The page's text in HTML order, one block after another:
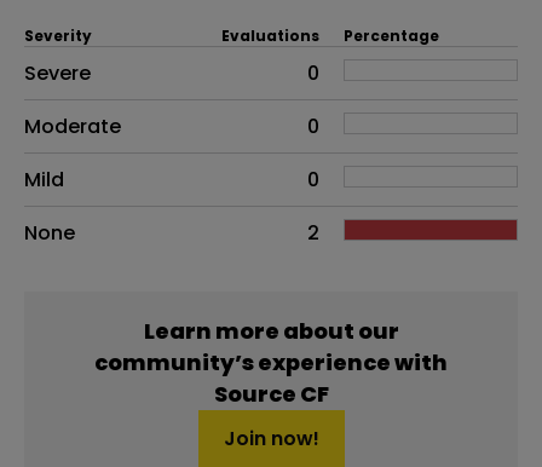
Side effects as an overall problem
Severity Evaluations Percentage
Severe
0
Moderate
0
Mild
0
None
2
Learn more about our
community’s experience with
Source CF
Join now!